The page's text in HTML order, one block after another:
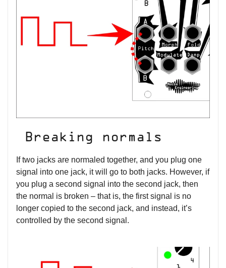
Breaking normals
If two jacks are normaled together, and you plug one
signal into one jack, it will go to both jacks. However, if
you plug a second signal into the second jack, then
the normal is broken – that is, the first signal is no
longer copied to the second jack, and instead, it’s
controlled by the second signal.